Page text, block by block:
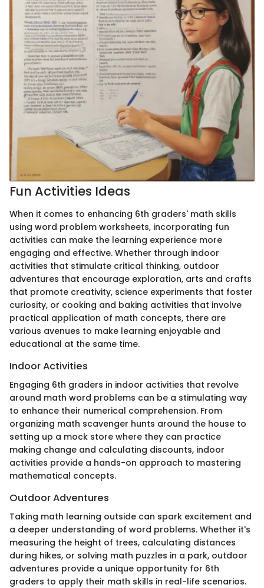
Fun Activities Ideas
When it comes to enhancing 6th graders' math skills
using word problem worksheets, incorporating fun
activities can make the learning experience more
engaging and effective. Whether through indoor
activities that stimulate critical thinking, outdoor
adventures that encourage exploration, arts and crafts
that promote creativity, science experiments that foster
curiosity, or cooking and baking activities that involve
practical application of math concepts, there are
various avenues to make learning enjoyable and
educational at the same time.
Indoor Activities
Engaging 6th graders in indoor activities that revolve
around math word problems can be a stimulating way
to enhance their numerical comprehension. From
organizing math scavenger hunts around the house to
setting up a mock store where they can practice
making change and calculating discounts, indoor
activities provide a hands-on approach to mastering
mathematical concepts.
Outdoor Adventures
Taking math learning outside can spark excitement and
a deeper understanding of word problems. Whether it's
measuring the height of trees, calculating distances
during hikes, or solving math puzzles in a park, outdoor
adventures provide a unique opportunity for 6th
graders to apply their math skills in real-life scenarios.